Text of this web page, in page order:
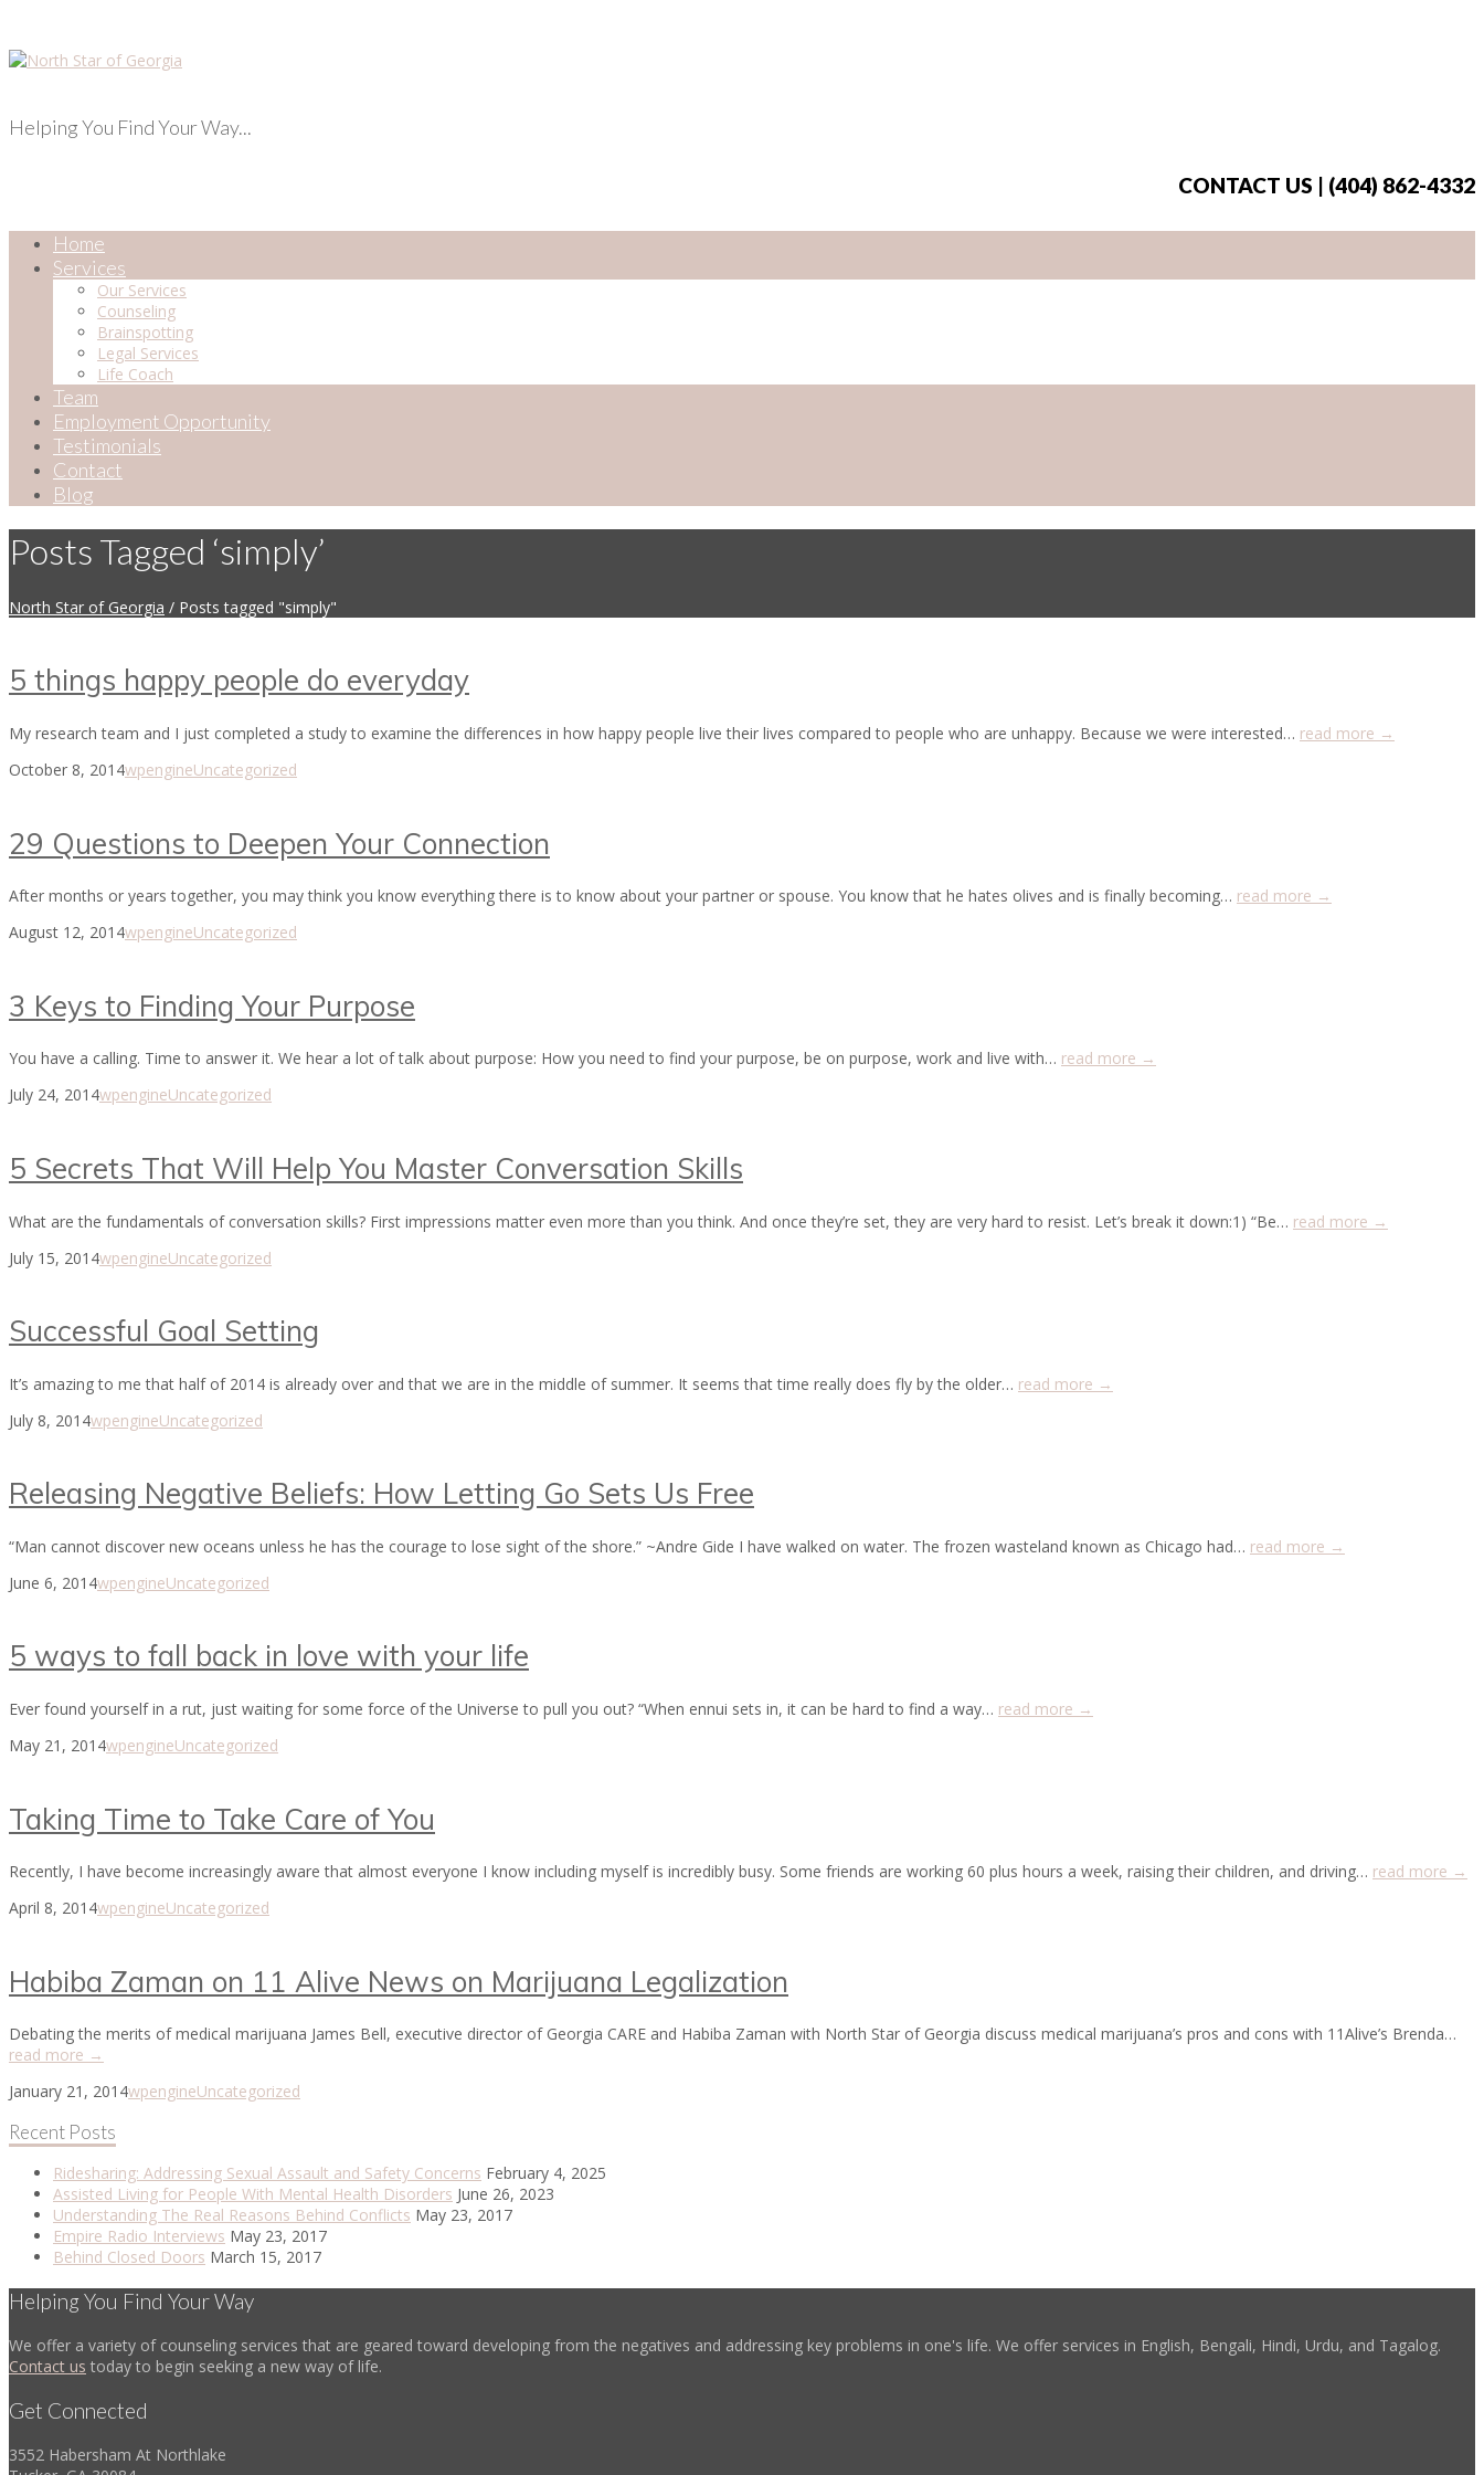
Helping You Find Your Way...
CONTACT US | (404) 862-4332
Home
Services
Our Services
Counseling
Brainspotting
Legal Services
Life Coach
Team
Employment Opportunity
Testimonials
Contact
Blog
Posts Tagged ‘simply’
North Star of Georgia / Posts tagged "simply"
5 things happy people do everyday
My research team and I just completed a study to examine the differences in how happy people live their lives compared to people who are unhappy. Because we were interested… read more →
October 8, 2014wpengineUncategorized
29 Questions to Deepen Your Connection
After months or years together, you may think you know everything there is to know about your partner or spouse. You know that he hates olives and is finally becoming… read more →
August 12, 2014wpengineUncategorized
3 Keys to Finding Your Purpose
You have a calling. Time to answer it. We hear a lot of talk about purpose: How you need to find your purpose, be on purpose, work and live with… read more →
July 24, 2014wpengineUncategorized
5 Secrets That Will Help You Master Conversation Skills
What are the fundamentals of conversation skills? First impressions matter even more than you think. And once they’re set, they are very hard to resist. Let’s break it down:1) “Be… read more →
July 15, 2014wpengineUncategorized
Successful Goal Setting
It’s amazing to me that half of 2014 is already over and that we are in the middle of summer. It seems that time really does fly by the older… read more →
July 8, 2014wpengineUncategorized
Releasing Negative Beliefs: How Letting Go Sets Us Free
“Man cannot discover new oceans unless he has the courage to lose sight of the shore.” ~Andre Gide I have walked on water. The frozen wasteland known as Chicago had… read more →
June 6, 2014wpengineUncategorized
5 ways to fall back in love with your life
Ever found yourself in a rut, just waiting for some force of the Universe to pull you out? “When ennui sets in, it can be hard to find a way… read more →
May 21, 2014wpengineUncategorized
Taking Time to Take Care of You
Recently, I have become increasingly aware that almost everyone I know including myself is incredibly busy. Some friends are working 60 plus hours a week, raising their children, and driving… read more →
April 8, 2014wpengineUncategorized
Habiba Zaman on 11 Alive News on Marijuana Legalization
Debating the merits of medical marijuana James Bell, executive director of Georgia CARE and Habiba Zaman with North Star of Georgia discuss medical marijuana’s pros and cons with 11Alive’s Brenda…
read more →
January 21, 2014wpengineUncategorized
Recent Posts
Ridesharing: Addressing Sexual Assault and Safety Concerns February 4, 2025
Assisted Living for People With Mental Health Disorders June 26, 2023
Understanding The Real Reasons Behind Conflicts May 23, 2017
Empire Radio Interviews May 23, 2017
Behind Closed Doors March 15, 2017
Helping You Find Your Way
We offer a variety of counseling services that are geared toward developing from the negatives and addressing key problems in one's life. We offer services in English, Bengali, Hindi, Urdu, and Tagalog.
Contact us today to begin seeking a new way of life.
Get Connected
3552 Habersham At Northlake